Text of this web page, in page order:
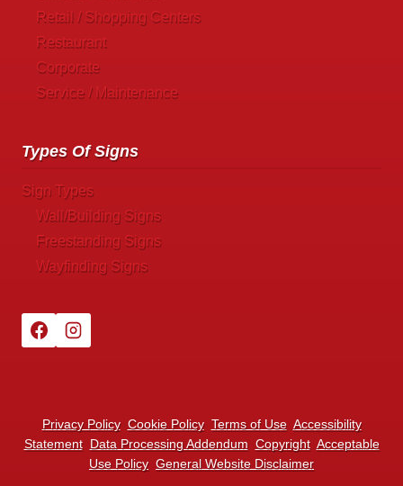
Retail / Shopping Centers
Restaurant
Corporate
Service / Maintenance
Types Of Signs
Sign Types
Wall/Building Signs
Freestanding Signs
Wayfinding Signs
Privacy Policy Cookie Policy Terms of Use Accessibility
Statement Data Processing Addendum Copyright Acceptable
Use Policy General Website Disclaimer